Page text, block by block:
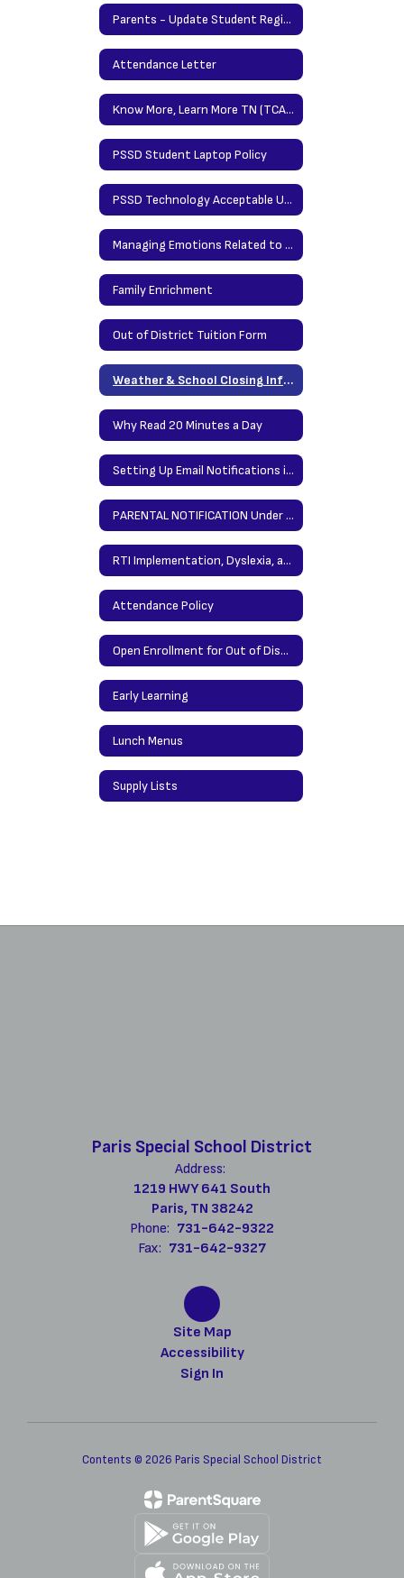
Parents - Update Student Registration Information Here
Attendance Letter
Know More, Learn More TN (TCAP Parent Portal)
PSSD Student Laptop Policy
PSSD Technology Acceptable Use Policy
Managing Emotions Related to Storms and Tornados (Carey Counseling)
Family Enrichment
Out of District Tuition Form
Weather & School Closing Information
Why Read 20 Minutes a Day
Setting Up Email Notifications in PowerSchool (Grades)
PARENTAL NOTIFICATION Under the Elementary and Secondary Education Act (ESEA)
RTI Implementation, Dyslexia, and Written Expression
Attendance Policy
Open Enrollment for Out of District
Early Learning
Lunch Menus
Supply Lists
Paris Special School District
Address:
1219 HWY 641 South
Paris, TN 38242
Phone: 731-642-9322
Fax: 731-642-9327
Site Map
Accessibility
Sign In
Contents © 2026 Paris Special School District